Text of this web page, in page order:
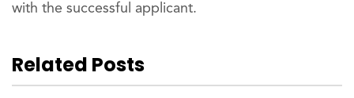
with the successful applicant.
Related Posts